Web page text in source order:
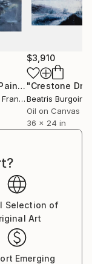
viewer and
$3,910
"Crestone
Beatris Burgoin
Oil on Canvas
36 x 24 in
Selection of
Art
Emerging